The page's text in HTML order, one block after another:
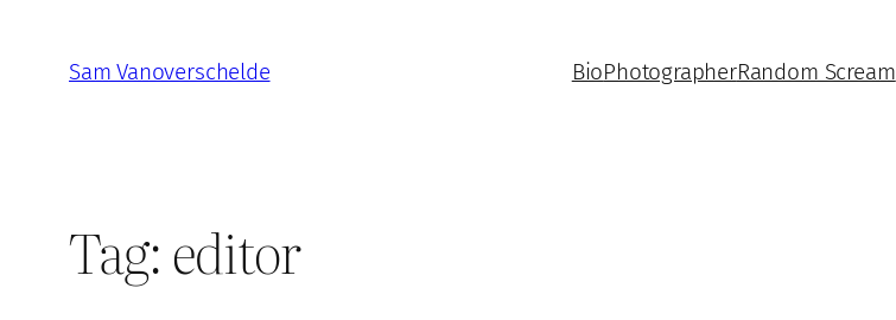
content
Sam Vanoverschelde BioPhotographerRandom Scream
Tag:editor